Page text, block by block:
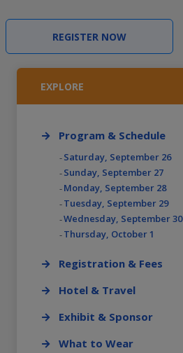
REGISTER NOW
EXPLORE
Program & Schedule
Saturday, September 26
Sunday, September 27
Monday, September 28
Tuesday, September 29
Wednesday, September 30
Thursday, October 1
Registration & Fees
Hotel & Travel
Exhibit & Sponsor
What to Wear